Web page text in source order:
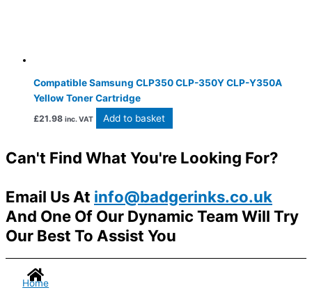
Compatible Samsung CLP350 CLP-350Y CLP-Y350A
Yellow Toner Cartridge
£21.98 inc. VAT Add to basket
Can't Find What You're Looking For?
Email Us At info@badgerinks.co.uk
And One Of Our Dynamic Team Will Try
Our Best To Assist You
Home